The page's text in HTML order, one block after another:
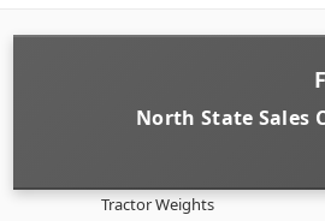
North State Sales
Tractor Weights